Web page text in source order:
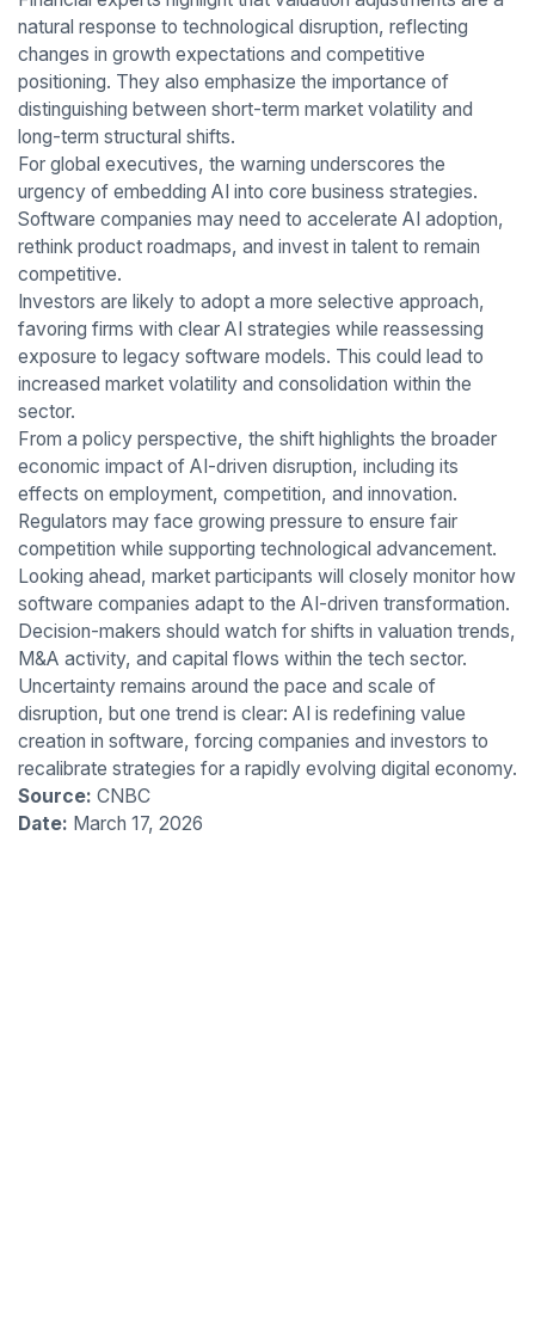
natural response to technological disruption, reflecting
changes in growth expectations and competitive
positioning. They also emphasize the importance of
distinguishing between short-term market volatility and
long-term structural shifts.
For global executives, the warning underscores the
urgency of embedding AI into core business strategies.
Software companies may need to accelerate AI adoption,
rethink product roadmaps, and invest in talent to remain
competitive.
Investors are likely to adopt a more selective approach,
favoring firms with clear AI strategies while reassessing
exposure to legacy software models. This could lead to
increased market volatility and consolidation within the
sector.
From a policy perspective, the shift highlights the broader
economic impact of AI-driven disruption, including its
effects on employment, competition, and innovation.
Regulators may face growing pressure to ensure fair
competition while supporting technological advancement.
Looking ahead, market participants will closely monitor how
software companies adapt to the AI-driven transformation.
Decision-makers should watch for shifts in valuation trends,
M&A activity, and capital flows within the tech sector.
Uncertainty remains around the pace and scale of
disruption, but one trend is clear: AI is redefining value
creation in software, forcing companies and investors to
recalibrate strategies for a rapidly evolving digital economy.
Source: CNBC
Date: March 17, 2026